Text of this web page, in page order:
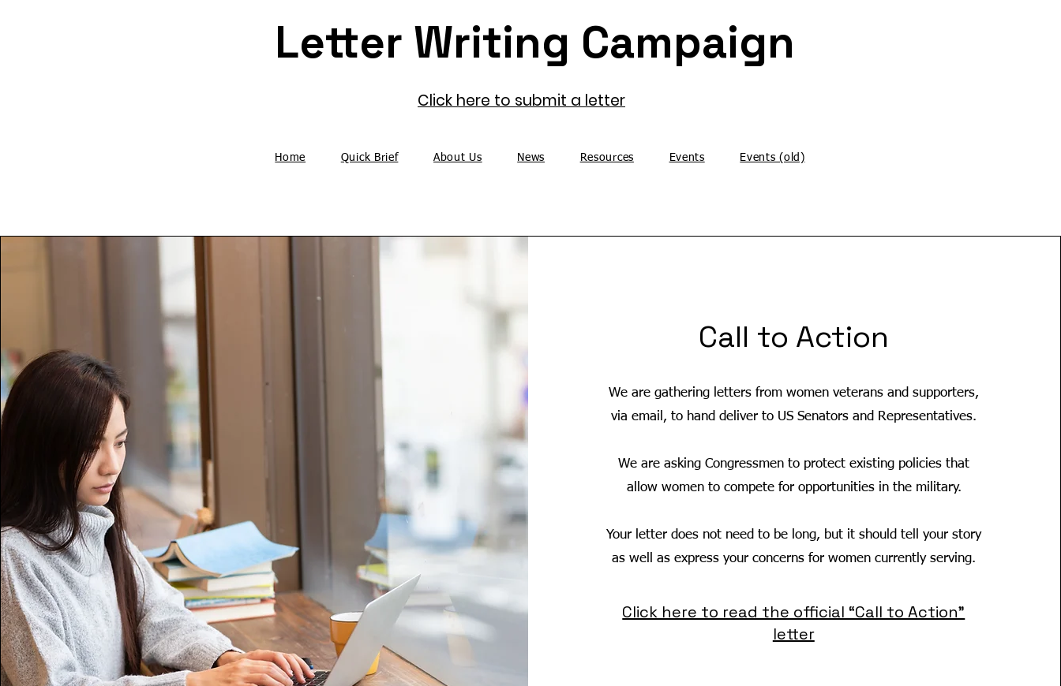
Click here to submit a letter
Home Quick Brief About Us News Resources Events Events (old)
Call to Action
We are gathering letters from women veterans and supporters,
via email, to hand deliver to US Senators and Representatives.
We are asking Congressmen to protect existing policies that
allow women to compete for opportunities in the military.
Your letter does not need to be long, but it should tell your story
as well as express your concerns for women currently serving.
Click here to read the official “Call to Action”
letter